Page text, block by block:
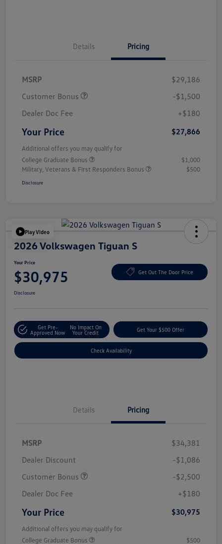
Details Pricing
MSRP
$29,186
Customer Bonus
-$1,500
Dealer Doc Fee
+$180
Your Price $27,866
Additional offers you may qualify for
College Graduate Bonus
$1,000
Military, Veterans & First Responders Bonus
$500
Disclosure
Play Video
2026 Volkswagen Tiguan S
Your Price
$30,975 Get Out The Door Price
Disclosure
Get Pre-
Approved Now
No Impact On
Your Credit
Get Your $500 Offer
Check Availability
Details Pricing
MSRP
$34,381
Dealer Discount
-$1,086
Customer Bonus
-$2,500
Dealer Doc Fee
+$180
Your Price $30,975
Additional offers you may qualify for
College Graduate Bonus
$500